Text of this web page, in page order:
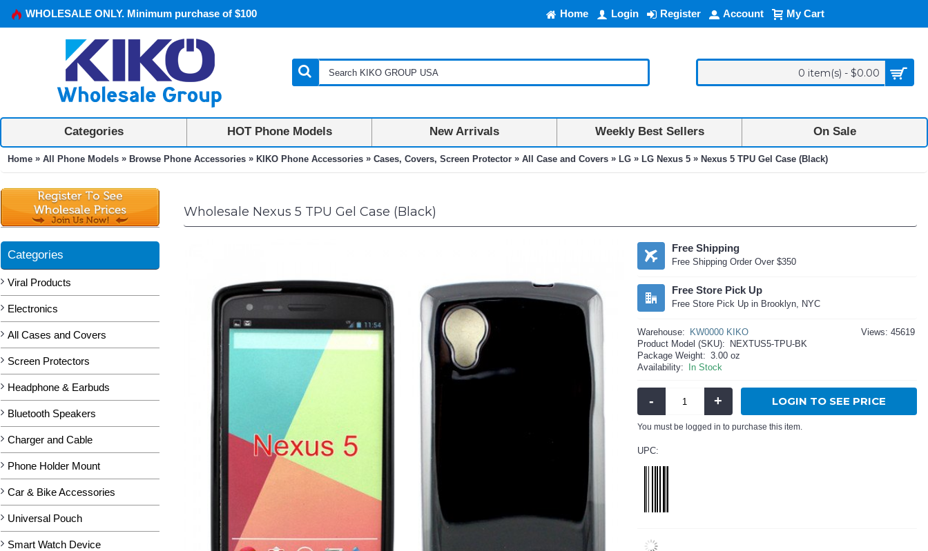
WHOLESALE ONLY. Minimum purchase of $100 Home Login Register Account My Cart
0 item(s) - $0.00
Categories HOT Phone Models New Arrivals Weekly Best Sellers On Sale
Home » All Phone Models » Browse Phone Accessories » KIKO Phone Accessories » Cases, Covers, Screen Protector » All Case and Covers » LG » LG Nexus 5 » Nexus 5 TPU Gel Case (Black)
Categories
Viral Products
Electronics
All Cases and Covers
Screen Protectors
Headphone & Earbuds
Bluetooth Speakers
Charger and Cable
Phone Holder Mount
Car & Bike Accessories
Universal Pouch
Smart Watch Device
Wholesale Nexus 5 TPU Gel Case (Black)
Free Shipping
Free Shipping Order Over $350
Free Store Pick Up
Free Store Pick Up in Brooklyn, NYC
Views: 45619
Warehouse:
KW0000 KIKO
Product Model (SKU):
NEXTUS5-TPU-BK
Package Weight: 3.00 oz
Availability:
In Stock
- + LOGIN TO SEE PRICE
You must be logged in to purchase this item.
UPC: